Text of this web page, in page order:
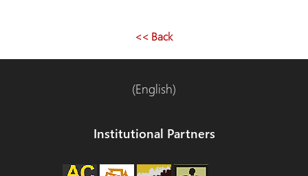
<< Back
(English)
Institutional Partners